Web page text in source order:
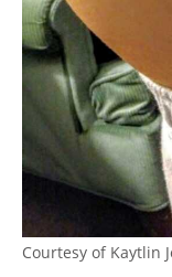
Courtesy of Kaytlin